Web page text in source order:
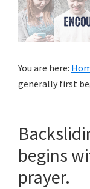
inspire
and
encourage
You are here:
generally first
begins
prayer.